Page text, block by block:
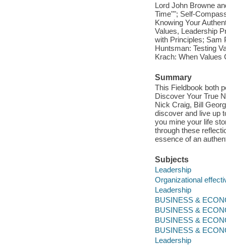
Lord John Browne
Time""; Self-
Knowing Your
Values, Leadership
with Principles; Sam
Huntsman: Testing
Krach: When Values
Summary
This Fieldbook both
Discover Your True
Nick Craig, Bill
discover and live up
you mine your life
through these
essence of an
Subjects
Leadership
Organizational
Leadership
BUSINESS &
BUSINESS &
BUSINESS &
BUSINESS &
Leadership